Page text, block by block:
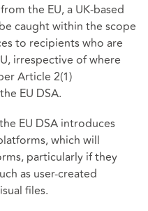
the EU, a UK-based
caught within the scope
to recipients who are
irrespective of where
Article 2(1)
EU DSA.
EU DSA introduces
which will
particularly if they
as user-created
files.